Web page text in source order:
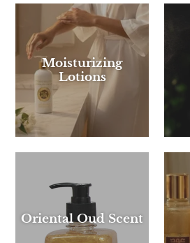
Moisturizing
Lotions
Oriental Oud Scent